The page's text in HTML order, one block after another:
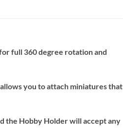
full 360 degree rotation and
you to attach miniatures that
the Hobby Holder will accept any